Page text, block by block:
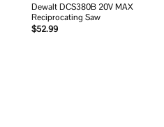
Dewalt DCS380B 20V MAX
Reciprocating Saw
$52.99